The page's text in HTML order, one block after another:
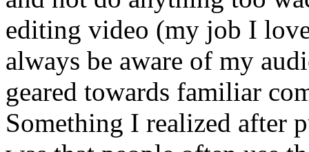
editing video (my job I
always be aware of my
geared towards familiar
Something I realized after